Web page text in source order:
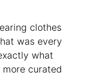
clothes
was every
what
curated